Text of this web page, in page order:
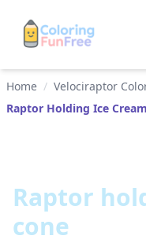
Home / Velociraptor
Raptor Holding Ice
Raptor
cone